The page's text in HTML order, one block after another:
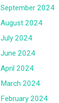
September 2024
August 2024
July 2024
June 2024
April 2024
March 2024
February 2024